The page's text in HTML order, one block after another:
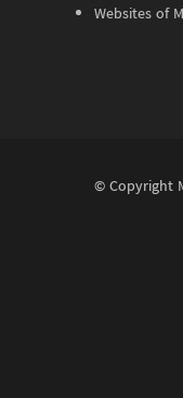
Websites of
© Copyright